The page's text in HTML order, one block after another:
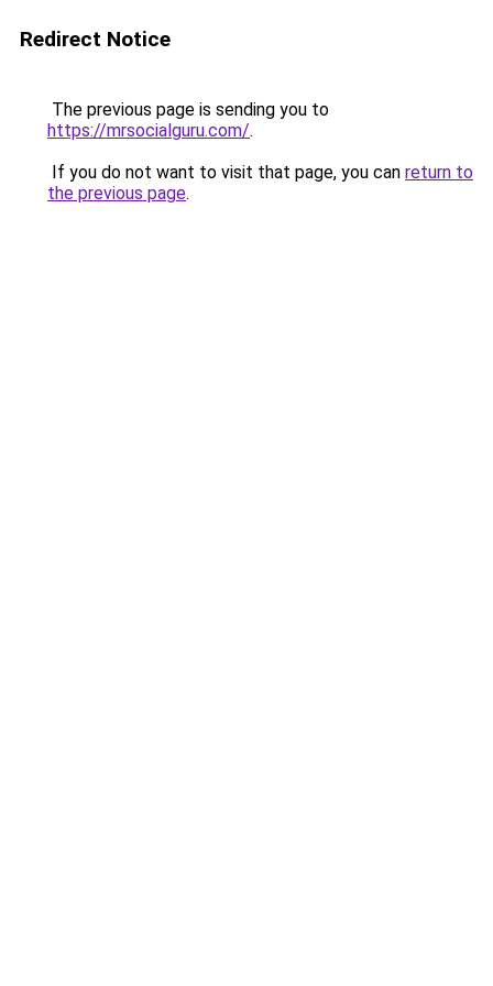
Redirect Notice
The previous page is sending you to
https://mrsocialguru.com/.
If you do not want to visit that page, you can return to
the previous page.